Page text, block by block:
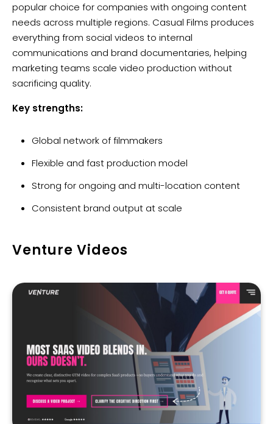
popular choice for companies with ongoing content
needs across multiple regions. Casual Films produces
everything from social videos to internal
communications and brand documentaries, helping
marketing teams scale video production without
sacrificing quality.
Key strengths:
Global network of filmmakers
Flexible and fast production model
Strong for ongoing and multi-location content
Consistent brand output at scale
Venture Videos